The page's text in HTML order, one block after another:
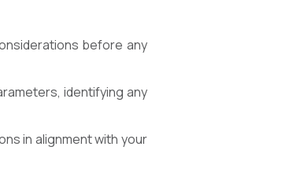
before any
identifying any
in alignment with your